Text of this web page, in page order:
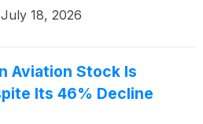
July 18, 2026
Aviation Stock Is
Its 46% Decline